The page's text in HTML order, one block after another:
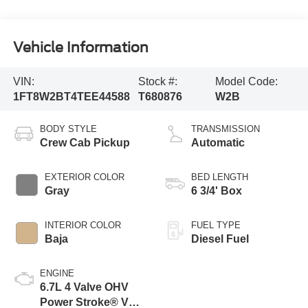
Vehicle Information
VIN:
1FT8W2BT4TEE44588
Stock #:
T680876
Model Code:
W2B
BODY STYLE
Crew Cab Pickup
EXTERIOR COLOR
Gray
INTERIOR COLOR
Baja
ENGINE
6.7L 4 Valve OHV
Power Stroke® V8
TRANSMISSION
Automatic
BED LENGTH
6 3/4' Box
FUEL TYPE
Diesel Fuel